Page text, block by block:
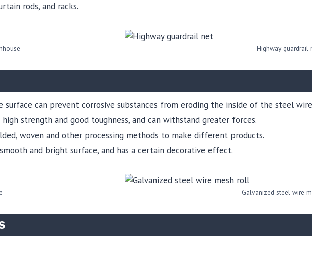
rods, and racks.
Highway guardrail
surface can prevent corrosive substances from eroding the inside of the steel
high strength and good toughness, and can withstand greater forces.
woven and other processing methods to make different products.
and bright surface, and has a certain decorative effect.
Galvanized steel wire